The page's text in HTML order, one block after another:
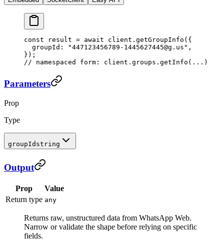
const result = await client. getGroupInfo ({
  groupId:
"447123456789-1445627445@g.us" ,
});
// namespaced form: client.groups.getInfo(...)
Parameters
Prop
Type
groupId string
Output
Prop
Value
Return type any
Returns raw, unstructured data from WhatsApp Web.
Narrow or validate the shape before relying on specific
fields.